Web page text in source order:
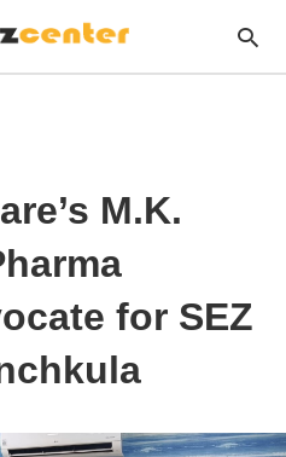
M.K.
for SEZ